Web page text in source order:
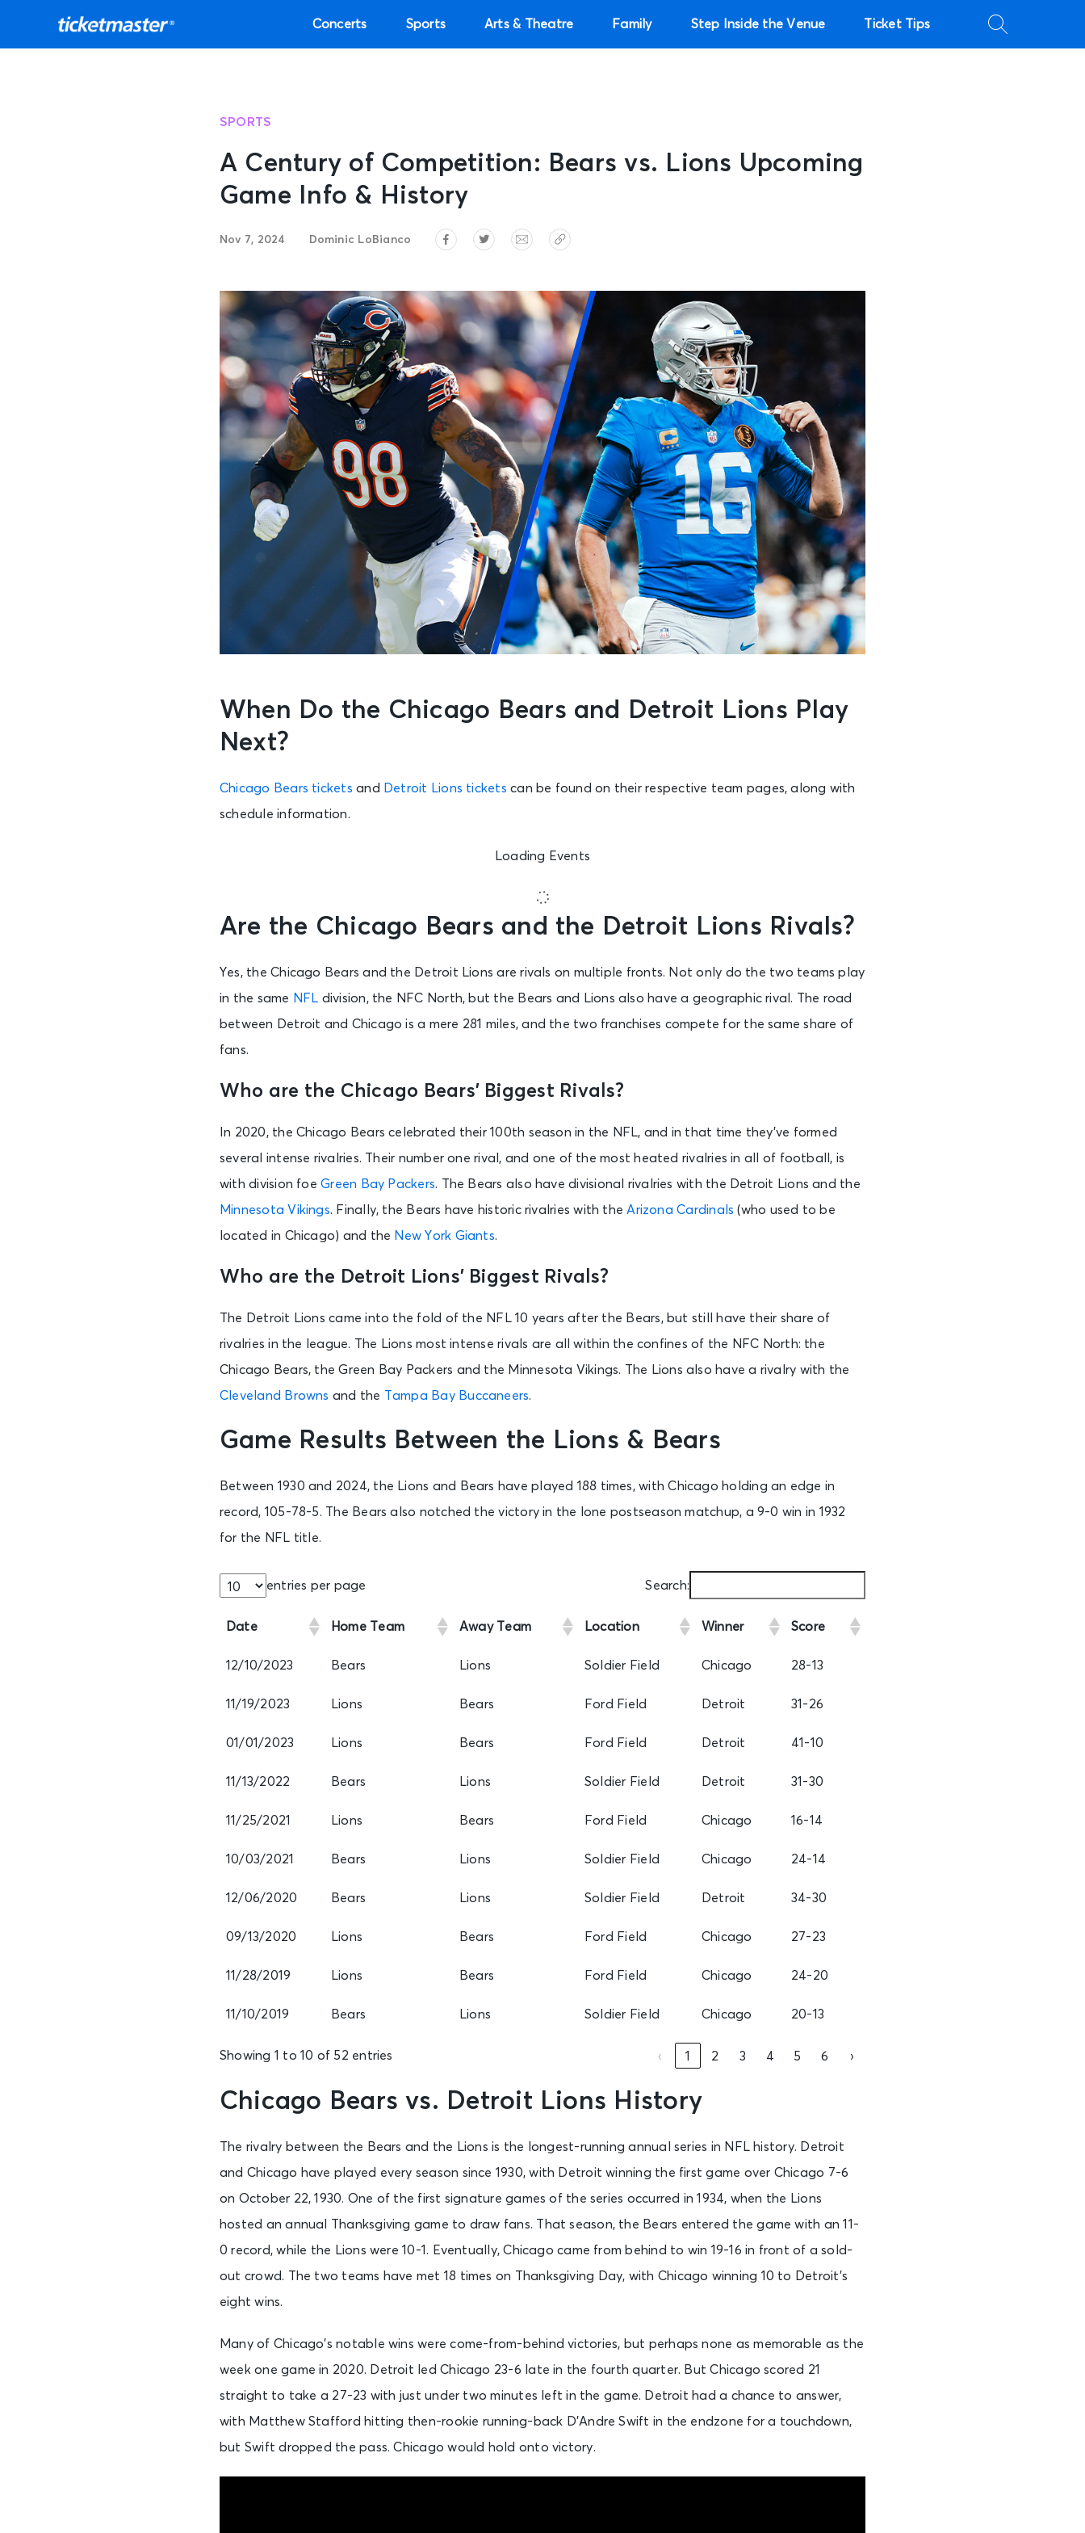
Concerts Sports Arts & Theatre Family Step Inside the Venue Ticket Tips
SPORTS
A Century of Competition: Bears vs. Lions Upcoming
Game Info & History
Nov 7, 2024 Dominic LoBianco
When Do the Chicago Bears and Detroit Lions Play
Next?
Chicago Bears tickets and Detroit Lions tickets can be found on their respective team pages, along with
schedule information.
Loading Events
Are the Chicago Bears and the Detroit Lions Rivals?
Yes, the Chicago Bears and the Detroit Lions are rivals on multiple fronts. Not only do the two teams play
in the same NFL division, the NFC North, but the Bears and Lions also have a geographic rival. The road
between Detroit and Chicago is a mere 281 miles, and the two franchises compete for the same share of
fans.
Who are the Chicago Bears’ Biggest Rivals?
In 2020, the Chicago Bears celebrated their 100th season in the NFL, and in that time they’ve formed
several intense rivalries. Their number one rival, and one of the most heated rivalries in all of football, is
with division foeGreen Bay Packers. The Bears also have divisional rivalries with the Detroit Lions and the
Minnesota Vikings. Finally, the Bears have historic rivalries with the Arizona Cardinals (who used to be
located in Chicago) and the New York Giants.
Who are the Detroit Lions’ Biggest Rivals?
The Detroit Lions came into the fold of the NFL 10 years after the Bears, but still have their share of
rivalries in the league. The Lions most intense rivals are all within the confines of the NFC North: the
Chicago Bears, the Green Bay Packers and the Minnesota Vikings. The Lions also have a rivalry with the
Cleveland Browns and the Tampa Bay Buccaneers.
Game Results Between the Lions & Bears
Between 1930 and 2024, the Lions and Bears have played 188 times, with Chicago holding an edge in
record, 105-78-5. The Bears also notched the victory in the lone postseason matchup, a 9-0 win in 1932
for the NFL title.
entries per page Search:
Date Home Team Away Team Location Winner Score
12/10/2023 Bears Lions Soldier Field Chicago 28-13
11/19/2023 Lions Bears Ford Field Detroit 31-26
01/01/2023 Lions Bears Ford Field Detroit 41-10
11/13/2022 Bears Lions Soldier Field Detroit 31-30
11/25/2021 Lions Bears Ford Field Chicago 16-14
10/03/2021 Bears Lions Soldier Field Chicago 24-14
12/06/2020 Bears Lions Soldier Field Detroit 34-30
09/13/2020 Lions Bears Ford Field Chicago 27-23
11/28/2019 Lions Bears Ford Field Chicago 24-20
11/10/2019 Bears Lions Soldier Field Chicago 20-13
Showing 1 to 10 of 52 entries ‹ 1 2 3 4 5 6 ›
Chicago Bears vs. Detroit Lions History
The rivalry between the Bears and the Lions is the longest-running annual series in NFL history. Detroit
and Chicago have played every season since 1930, with Detroit winning the first game over Chicago 7-6
on October 22, 1930. One of the first signature games of the series occurred in 1934, when the Lions
hosted an annual Thanksgiving game to draw fans. That season, the Bears entered the game with an 11-
0 record, while the Lions were 10-1. Eventually, Chicago came from behind to win 19-16 in front of a sold-
out crowd. The two teams have met 18 times on Thanksgiving Day, with Chicago winning 10 to Detroit’s
eight wins.
Many of Chicago’s notable wins were come-from-behind victories, but perhaps none as memorable as the
week one game in 2020. Detroit led Chicago 23-6 late in the fourth quarter. But Chicago scored 21
straight to take a 27-23 with just under two minutes left in the game. Detroit had a chance to answer,
with Matthew Stafford hitting then-rookie running-back D’Andre Swift in the endzone for a touchdown,
but Swift dropped the pass. Chicago would hold onto victory.